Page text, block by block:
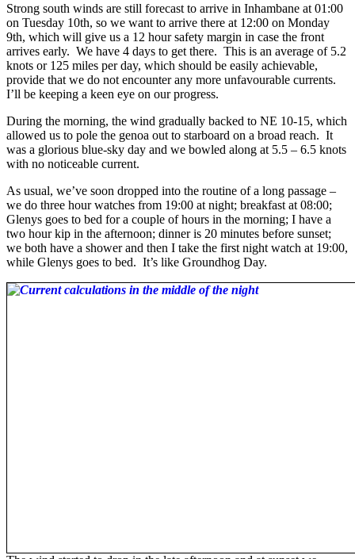
Strong south winds are still forecast to arrive in Inhambane at 01:00
on Tuesday 10th, so we want to arrive there at 12:00 on Monday
9th, which will give us a 12 hour safety margin in case the front
arrives early. We have 4 days to get there. This is an average of 5.2
knots or 125 miles per day, which should be easily achievable,
provide that we do not encounter any more unfavourable currents.
I’ll be keeping a keen eye on our progress.
During the morning, the wind gradually backed to NE 10-15, which
allowed us to pole the genoa out to starboard on a broad reach. It
was a glorious blue-sky day and we bowled along at 5.5 – 6.5 knots
with no noticeable current.
As usual, we’ve soon dropped into the routine of a long passage –
we do three hour watches from 19:00 at night; breakfast at 08:00;
Glenys goes to bed for a couple of hours in the morning; I have a
two hour kip in the afternoon; dinner is 20 minutes before sunset;
we both have a shower and then I take the first night watch at 19:00,
while Glenys goes to bed. It’s like Groundhog Day.